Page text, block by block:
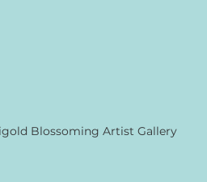
Blossoming Artist Gallery